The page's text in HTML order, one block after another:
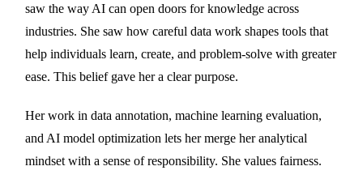
saw the way AI can open doors for knowledge across
industries. She saw how careful data work shapes tools that
help individuals learn, create, and problem-solve with greater
ease. This belief gave her a clear purpose.
Her work in data annotation, machine learning evaluation,
and AI model optimization lets her merge her analytical
mindset with a sense of responsibility. She values fairness.